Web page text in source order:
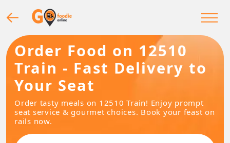
Order Food on 12510
Train - Fast Delivery to
Your Seat
Order tasty meals on 12510 Train! Enjoy prompt
seat service & gourmet choices. Book your feast on
rails now.